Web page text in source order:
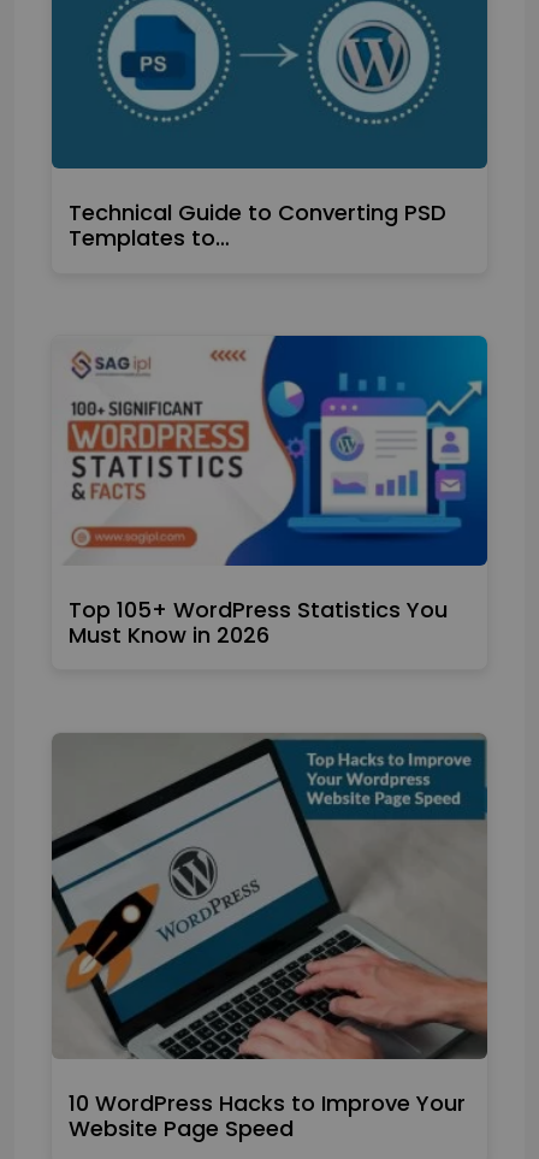
Technical Guide to Converting PSD
Templates to…
Top 105+ WordPress Statistics You
Must Know in 2026
10 WordPress Hacks to Improve Your
Website Page Speed